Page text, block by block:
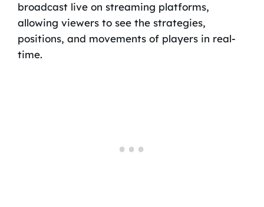
broadcast live on streaming platforms,
allowing viewers to see the strategies,
positions, and movements of players in real-
time.